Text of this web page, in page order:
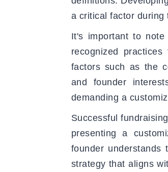
a critical factor during
It's important to
recognized
factors such as the
and founder
demanding a
Successful
presenting a
founder
strategy that aligns